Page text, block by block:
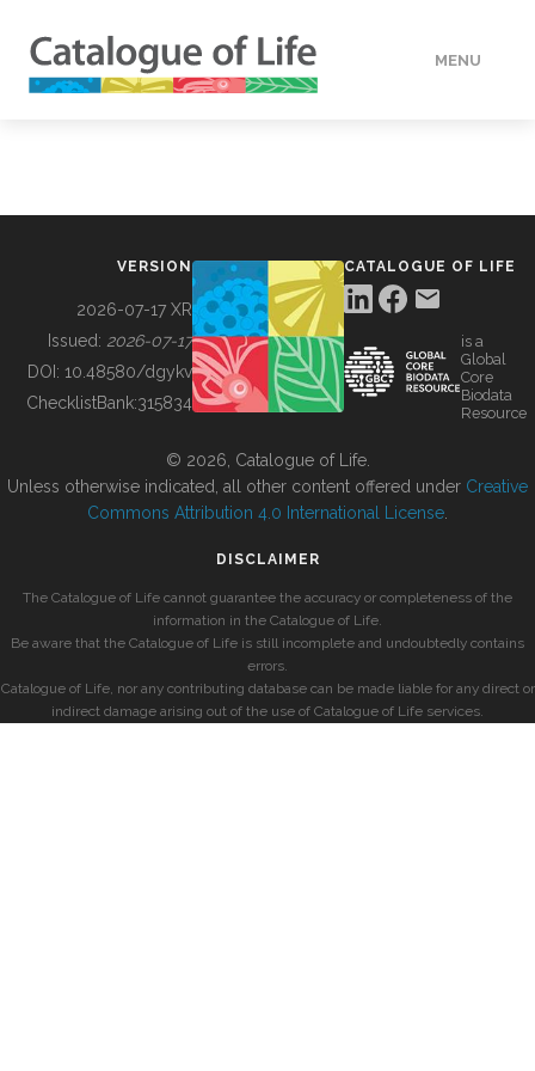
MENU
BUILDING COL
VERSION
2026-07-17 XR
Issued: 2026-07-17
DOI: 10.48580/dgykv
ChecklistBank:315834
CATALOGUE OF LIFE
is a
Global
Core
Biodata
Resource
© 2026, Catalogue of Life.
Unless otherwise indicated, all other content offered under Creative
Commons Attribution 4.0 International License
DISCLAIMER
The Catalogue of Life cannot guarantee the accuracy or completeness of the
information in the Catalogue of Life.
Be aware that the Catalogue of Life is still incomplete and undoubtedly contains
errors.
Catalogue of Life, nor any contributing database can be made liable for any direct or
indirect damage arising out of the use of Catalogue of Life services.